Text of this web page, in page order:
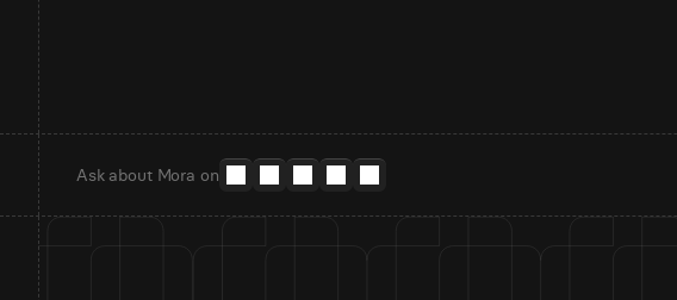
Ask about Mora on